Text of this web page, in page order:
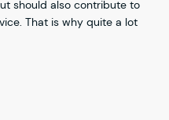
should also contribute to
That is why quite a lot